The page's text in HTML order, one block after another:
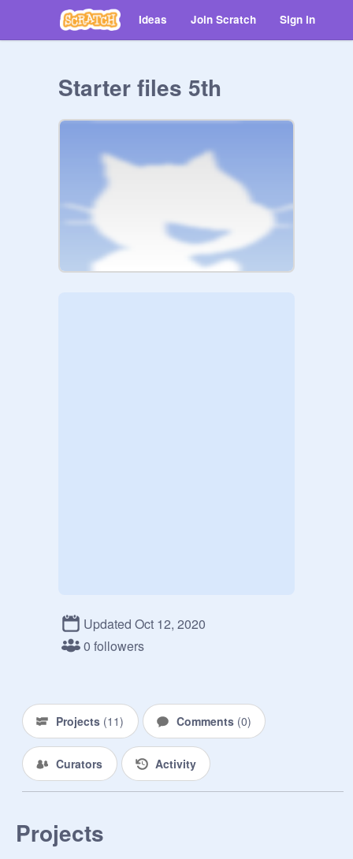
Ideas Join Scratch Sign in
Starter files 5th
Updated Oct 12, 2020
0 followers
Projects (11) Comments (0)
Curators Activity
Projects